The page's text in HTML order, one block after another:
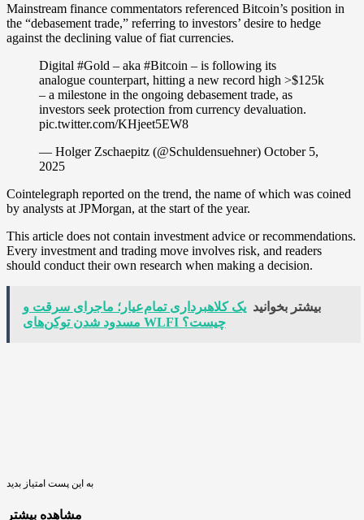
Mainstream finance commentators referenced Bitcoin’s position in
the “debasement trade,” referring to investors’ desire to hedge
against the declining value of fiat currencies.
Digital #Gold – aka #Bitcoin – is following its
analogue counterpart, hitting a new record high >$125k
– a milestone in the ongoing debasement trade, as
investors seek protection from currency devaluation.
pic.twitter.com/KHjeet5EW8
— Holger Zschaepitz (@Schuldensuehner) October 5,
2025
Cointelegraph reported on the trend, the name of which was coined
by analysts at JPMorgan, at the start of the year.
This article does not contain investment advice or recommendations.
Every investment and trading move involves risk, and readers
should conduct their own research when making a decision.
بیشتر بخوانید یک کلاهبرداری تمام‌عیار؛ ماجرای سرقت و
مسدود شدن توکن‌های WLFI چیست؟
به این پست امتیاز بدید
مشاهده بیشتر